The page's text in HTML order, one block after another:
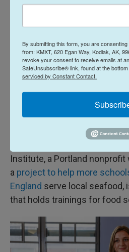
offered to students.
Another senior, Mady
eat much fish outside
taco, enticed by the
good today," she said, and
Some kitchen staff
the free fillets are
Institute, a Portland
a project to help more
England serve local seafood,
that holds trainings for food
By submitting this form, you are
from: KMXT, 620 Egan Way, Kodiak, AK,
revoke your consent to receive emails at
SafeUnsubscribe® link, found at the
serviced by Constant Contact.